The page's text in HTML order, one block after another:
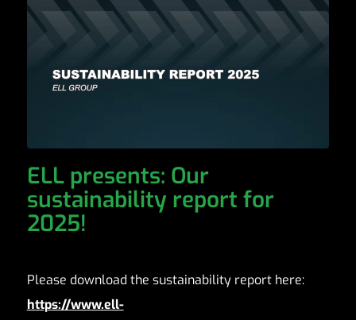
ELL presents: Our
sustainability report for
2025!
Please download the sustainability report here:
https://www.ell-